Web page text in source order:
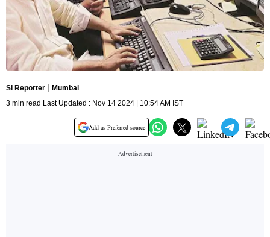
SI Reporter
Mumbai
3 min read Last Updated : Nov 14 2024 | 10:54 AM IST
Add as Preferred source